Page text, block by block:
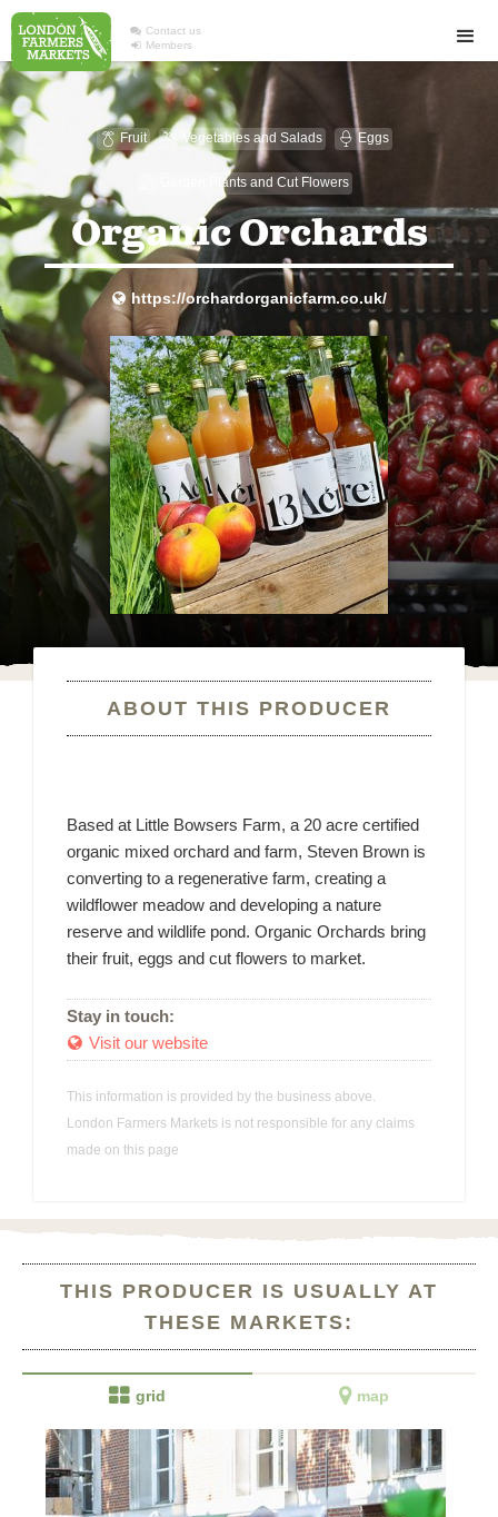
 Contact us
 Members
 Fruit U Vegetables and Salads  Eggs
Garden Plants and Cut Flowers
Organic Orchards
 https://orchardorganicfarm.co.uk/
ABOUT THIS PRODUCER
Based at Little Bowsers Farm, a 20 acre certified
organic mixed orchard and farm, Steven Brown is
converting to a regenerative farm, creating a
wildflower meadow and developing a nature
reserve and wildlife pond. Organic Orchards bring
their fruit, eggs and cut flowers to market.
Stay in touch:
 Visit our website
This information is provided by the business above.
London Farmers Markets is not responsible for any claims
made on this page
THIS PRODUCER IS USUALLY AT
THESE MARKETS:
 grid  map